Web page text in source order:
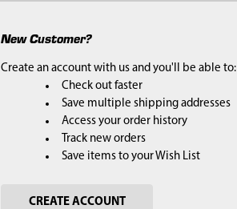
New Customer?
Create an account with us and you'll be able to:
Check out faster
Save multiple shipping addresses
Access your order history
Track new orders
Save items to your Wish List
CREATE ACCOUNT